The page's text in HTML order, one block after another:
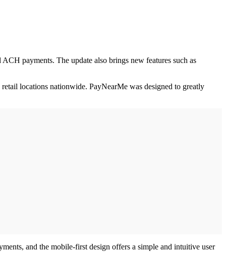
payments. The update also brings new features such as
locations nationwide. PayNearMe was designed to greatly
and the mobile-first design offers a simple and intuitive user